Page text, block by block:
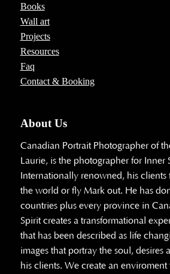
Books
Wall art
Projects
Resources
Faq
Contact & Booking
About Us
Canadian Portrait Photographer of
Laurie, is the photographer for Inner
Internationally renowned, his
the world or fly Mark out. He has
countries plus every province in
Spirit creates a transformational
that has been described as life
images that portray the soul, desires
his clients. We create an enviroment